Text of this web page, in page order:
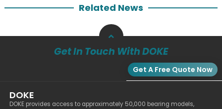
Related News
Get In Touch With DOKE
Get A Free Quote Now
DOKE
DOKE provides access to approximately 50,000 bearing models,